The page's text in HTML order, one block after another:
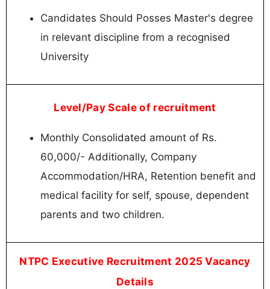
Candidates Should Posses Master's degree
in relevant discipline from a recognised
University
Level/Pay Scale of recruitment
Monthly Consolidated amount of Rs.
60,000/- Additionally, Company
Accommodation/HRA, Retention benefit and
medical facility for self, spouse, dependent
parents and two children.
NTPC Executive Recruitment 2025 Vacancy
Details